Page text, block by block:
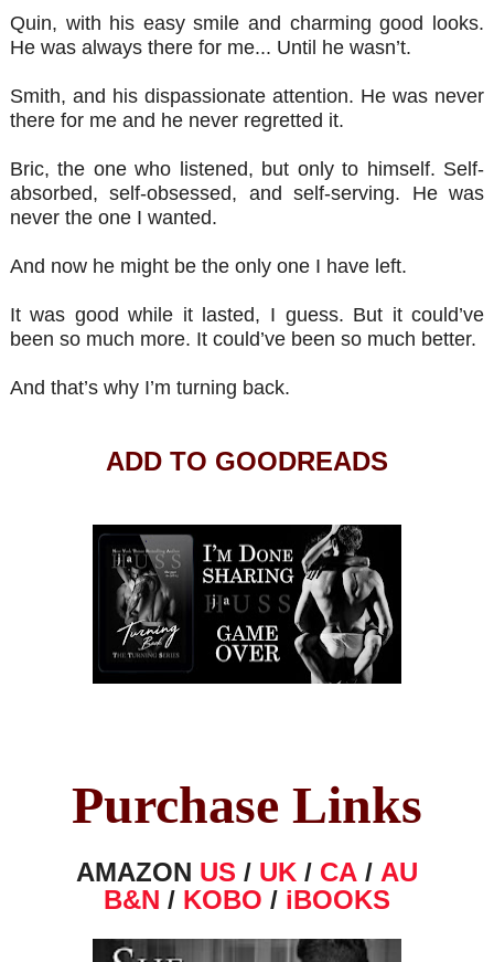
Quin, with his easy smile and charming good looks.
He was always there for me... Until he wasn’t.
Smith, and his dispassionate attention. He was never
there for me and he never regretted it.
Bric, the one who listened, but only to himself. Self-
absorbed, self-obsessed, and self-serving. He was
never the one I wanted.
And now he might be the only one I have left.
It was good while it lasted, I guess. But it could’ve
been so much more. It could’ve been so much better.
And that’s why I’m turning back.
ADD TO GOODREADS
Purchase Links
AMAZON US / UK/ CA/ AU
B&N / KOBO / iBOOKS